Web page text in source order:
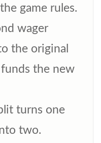
game rules.
wager
the original
the new
turns one
two.